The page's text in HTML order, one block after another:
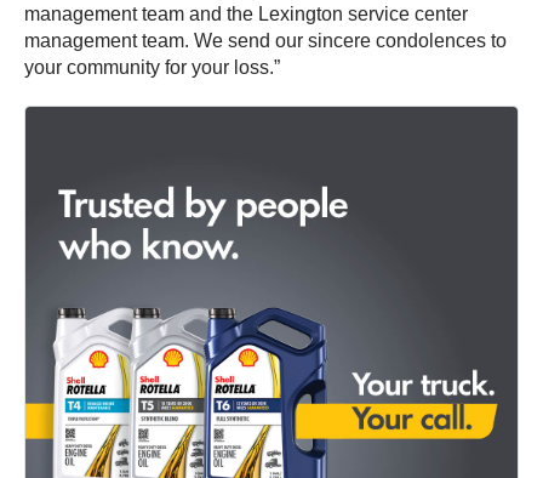
management team and the Lexington service center
management team. We send our sincere condolences to
your community for your loss.”